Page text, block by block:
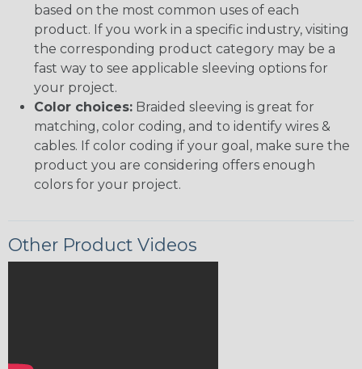
based on the most common uses of each
product. If you work in a specific industry, visiting
the corresponding product category may be a
fast way to see applicable sleeving options for
your project.
Color choices: Braided sleeving is great for
matching, color coding, and to identify wires &
cables. If color coding if your goal, make sure the
product you are considering offers enough
colors for your project.
Other Product Videos